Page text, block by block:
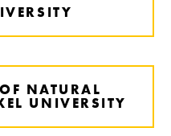
NATURAL
UNIVERSITY